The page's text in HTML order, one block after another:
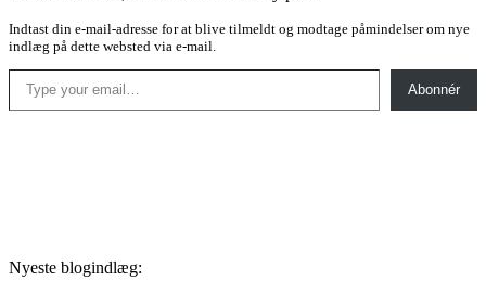
Indtast din e-mail-adresse for at blive tilmeldt og modtage påmindelser om nye
indlæg på dette websted via e-mail.
Type your email…
Abonnér
Nyeste blogindlæg: